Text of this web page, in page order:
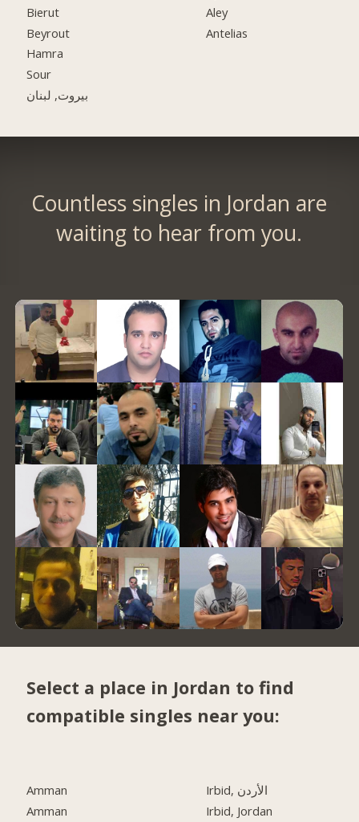
Bierut
Beyrout
Hamra
Sour
بيروت, لبنان
Aley
Antelias
Countless singles in Jordan are
waiting to hear from you.
Select a place in Jordan to find
compatible singles near you:
Amman
Amman
Irbid, الأردن
Irbid, Jordan